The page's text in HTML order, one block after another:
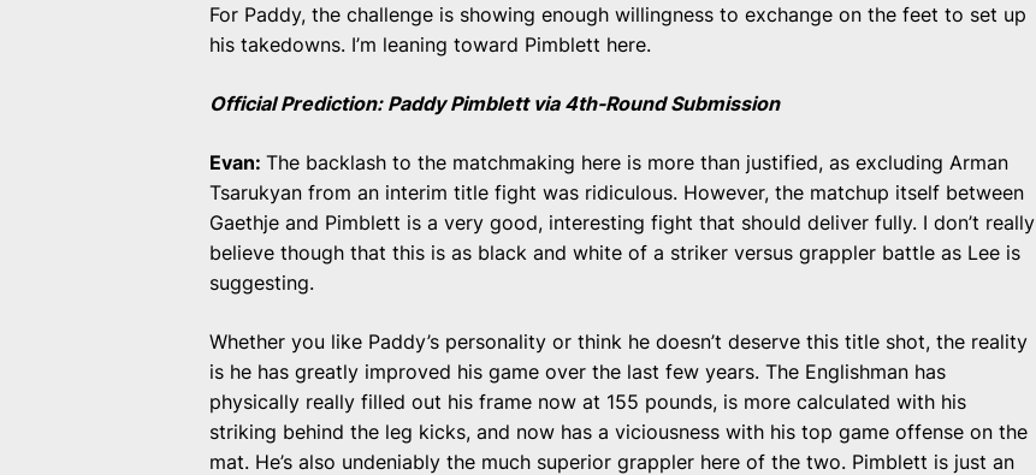
For Paddy, the challenge is showing enough willingness to exchange on the feet to set up
his takedowns. I’m leaning toward Pimblett here.
Official Prediction: Paddy Pimblett via 4th-Round Submission
Evan:The backlash to the matchmaking here is more than justified, as excluding Arman
Tsarukyan from an interim title fight was ridiculous. However, the matchup itself between
Gaethje and Pimblett is a very good, interesting fight that should deliver fully. I don’t really
believe though that this is as black and white of a striker versus grappler battle as Lee is
suggesting.
Whether you like Paddy’s personality or think he doesn’t deserve this title shot, the reality
is he has greatly improved his game over the last few years. The Englishman has
physically really filled out his frame now at 155 pounds, is more calculated with his
striking behind the leg kicks, and now has a viciousness with his top game offense on the
mat. He’s also undeniably the much superior grappler here of the two. Pimblett is just an